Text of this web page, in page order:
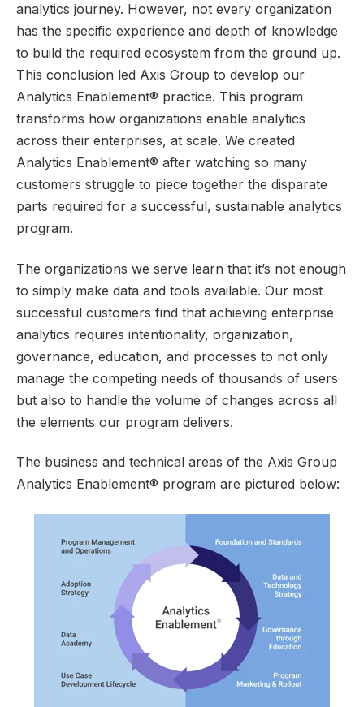
analytics journey. However, not every organization
has the specific experience and depth of knowledge
to build the required ecosystem from the ground up.
This conclusion led Axis Group to develop our
Analytics Enablement® practice. This program
transforms how organizations enable analytics
across their enterprises, at scale. We created
Analytics Enablement® after watching so many
customers struggle to piece together the disparate
parts required for a successful, sustainable analytics
program.
The organizations we serve learn that it’s not enough
to simply make data and tools available. Our most
successful customers find that achieving enterprise
analytics requires intentionality, organization,
governance, education, and processes to not only
manage the competing needs of thousands of users
but also to handle the volume of changes across all
the elements our program delivers.
The business and technical areas of the Axis Group
Analytics Enablement® program are pictured below: